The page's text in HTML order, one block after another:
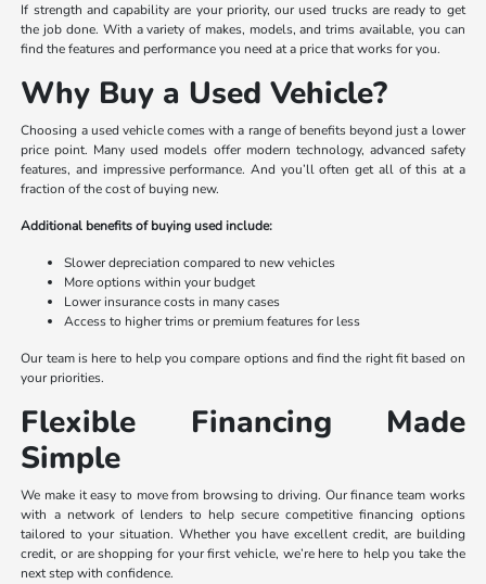
If strength and capability are your priority, our used trucks are ready to get
the job done. With a variety of makes, models, and trims available, you can
find the features and performance you need at a price that works for you.
Why Buy a Used Vehicle?
Choosing a used vehicle comes with a range of benefits beyond just a lower
price point. Many used models offer modern technology, advanced safety
features, and impressive performance. And you’ll often get all of this at a
fraction of the cost of buying new.
Additional benefits of buying used include:
Slower depreciation compared to new vehicles
More options within your budget
Lower insurance costs in many cases
Access to higher trims or premium features for less
Our team is here to help you compare options and find the right fit based on
your priorities.
Flexible Financing Made
Simple
We make it easy to move from browsing to driving. Our finance team works
with a network of lenders to help secure competitive financing options
tailored to your situation. Whether you have excellent credit, are building
credit, or are shopping for your first vehicle, we’re here to help you take the
next step with confidence.